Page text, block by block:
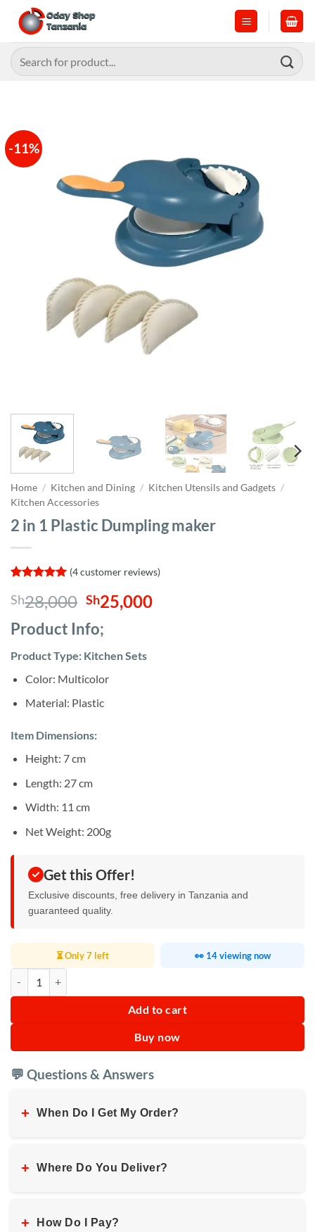
content
Search
for:
-11%
Home / Kitchen and Dining / Kitchen Utensils and Gadgets /
Kitchen Accessories
2 in 1 Plastic Dumpling maker
out of 5
based on
customer
ratings
(4customer reviews)
Sh28,000 Original
price
was:
Sh28,000.
Sh25,000Current
Product Info;
Product Type: Kitchen Sets
Color: Multicolor
Material: Plastic
Item Dimensions:
Height: 7 cm
Length: 27 cm
Width: 11 cm
Net Weight: 200g
Get this Offer!
Exclusive discounts, free delivery in Tanzania and
guaranteed quality.
⏳ Only 7 left 👀 14 viewing now
Add to cart
Buy now
💬 Questions & Answers
+ When Do I Get My Order?
+ Where Do You Deliver?
+ How Do I Pay?